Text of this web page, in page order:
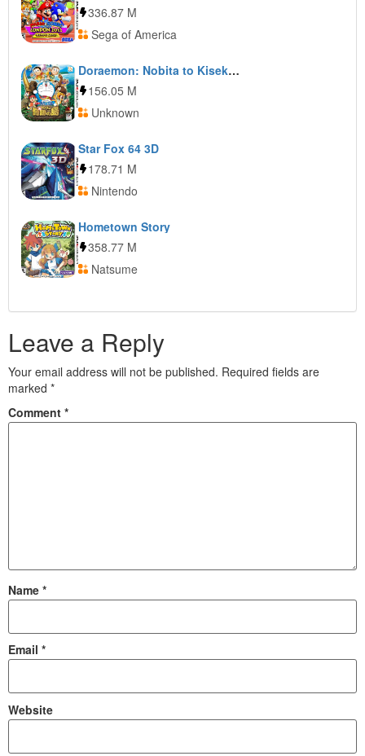
336.87 M
Sega of America
Doraemon: Nobita to Kiseki no Shima
156.05 M
Unknown
Star Fox 64 3D
178.71 M
Nintendo
Hometown Story
358.77 M
Natsume
Leave a Reply
Your email address will not be published. Required fields are
marked *
Comment *
Name *
Email *
Website